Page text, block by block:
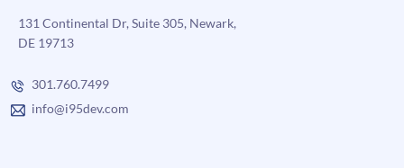
131 Continental Dr, Suite 305, Newark,
DE 19713
301.760.7499
info@i95dev.com